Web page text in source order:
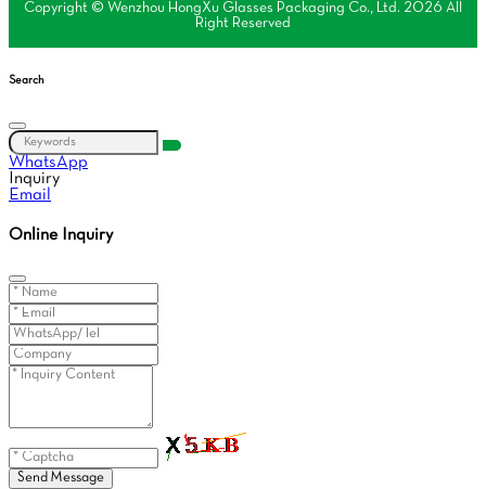
Copyright © Wenzhou HongXu Glasses Packaging Co., Ltd. 2026 All
Right Reserved
Search
WhatsApp
Inquiry
Email
Online Inquiry
Send Message